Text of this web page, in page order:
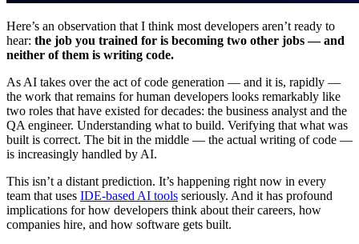
Here’s an observation that I think most developers aren’t ready to
hear: the job you trained for is becoming two other jobs — and
neither of them is writing code.
As AI takes over the act of code generation — and it is, rapidly —
the work that remains for human developers looks remarkably like
two roles that have existed for decades: the business analyst and the
QA engineer. Understanding what to build. Verifying that what was
built is correct. The bit in the middle — the actual writing of code —
is increasingly handled by AI.
This isn’t a distant prediction. It’s happening right now in every
team that uses IDE-based AI tools seriously. And it has profound
implications for how developers think about their careers, how
companies hire, and how software gets built.